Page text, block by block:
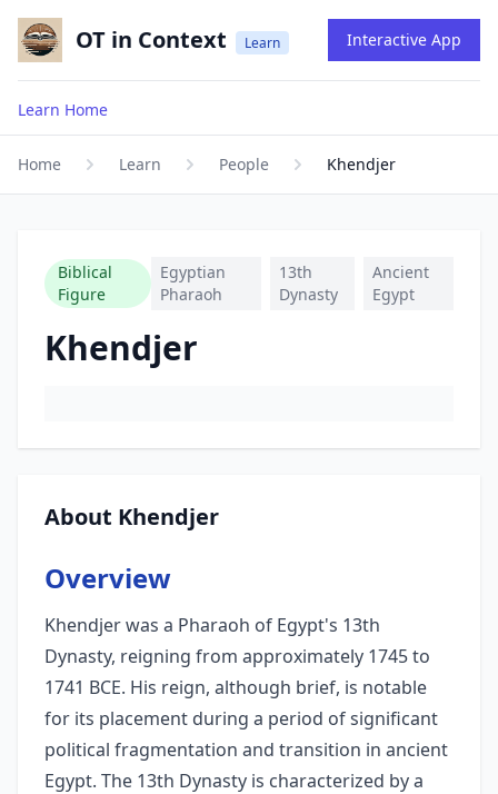
OT in Context Learn Interactive App
Learn Home
Home Learn People Khendjer
Biblical
Figure
Egyptian
Pharaoh
13th
Dynasty
Ancient
Egypt
Khendjer
About Khendjer
Overview
Khendjer was a Pharaoh of Egypt's 13th
Dynasty, reigning from approximately 1745 to
1741 BCE. His reign, although brief, is notable
for its placement during a period of significant
political fragmentation and transition in ancient
Egypt. The 13th Dynasty is characterized by a